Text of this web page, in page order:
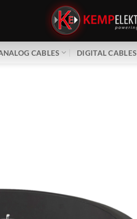
CABLES DIGITAL CABLES